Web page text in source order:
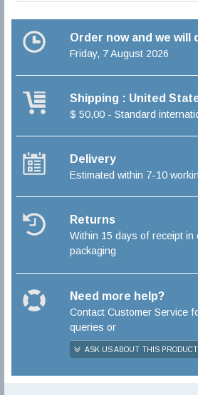
Order now and we will
Friday, 7 August 2026
Shipping : United
$ 50,00 - Standard
Delivery
Estimated within 7-10
Returns
Within 15 days of receipt in
packaging
Need more help?
Contact Customer Service
queries or
ASK US ABOUT THIS PRODUCT